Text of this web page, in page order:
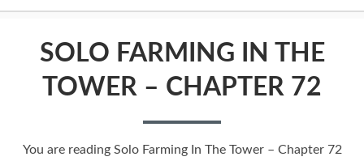
SOLO FARMING IN THE
TOWER – CHAPTER 72
You are reading Solo Farming In The Tower – Chapter 72